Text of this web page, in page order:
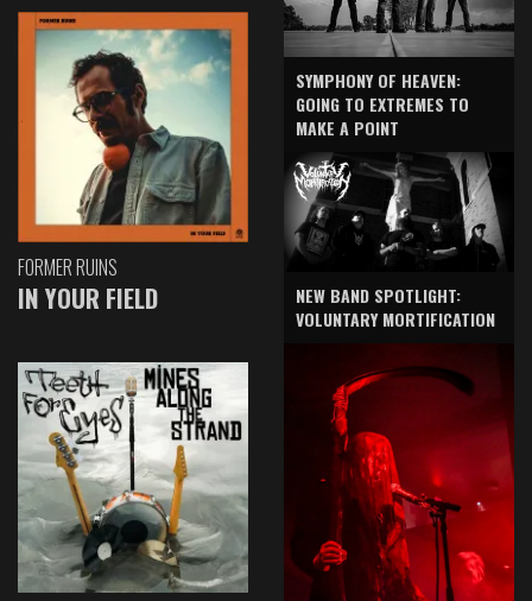
FORMER RUINS
IN YOUR FIELD
SYMPHONY OF HEAVEN:
GOING TO EXTREMES TO
MAKE A POINT
NEW BAND SPOTLIGHT:
VOLUNTARY MORTIFICATION